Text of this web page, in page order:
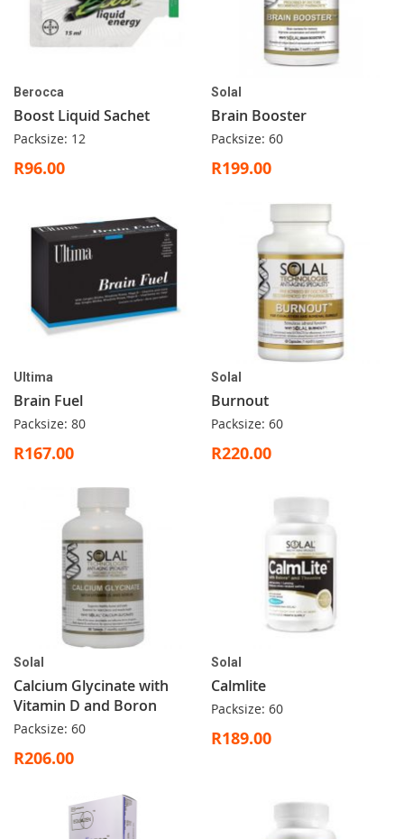
Berocca
Boost Liquid Sachet
Packsize: 12
R96.00
Solal
Brain Booster
Packsize: 60
R199.00
Ultima
Brain Fuel
Packsize: 80
R167.00
Solal
Burnout
Packsize: 60
R220.00
Solal
Calcium Glycinate with
Vitamin D and Boron
Packsize: 60
R206.00
Solal
Calmlite
Packsize: 60
R189.00